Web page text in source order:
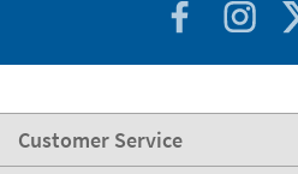
Customer Service